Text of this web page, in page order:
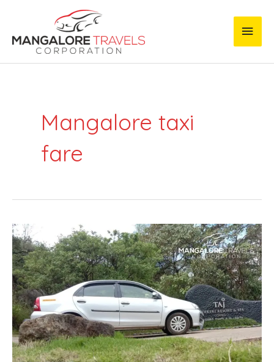
content
Main
Mangalore taxi
fare
Mangalore
Airport
to
Lalit
Bekal taxi
service
and
cab